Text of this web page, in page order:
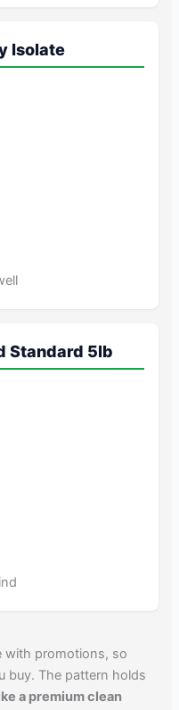
Isolate
Standard 5lb
with promotions, so
buy. The pattern holds
a premium clean